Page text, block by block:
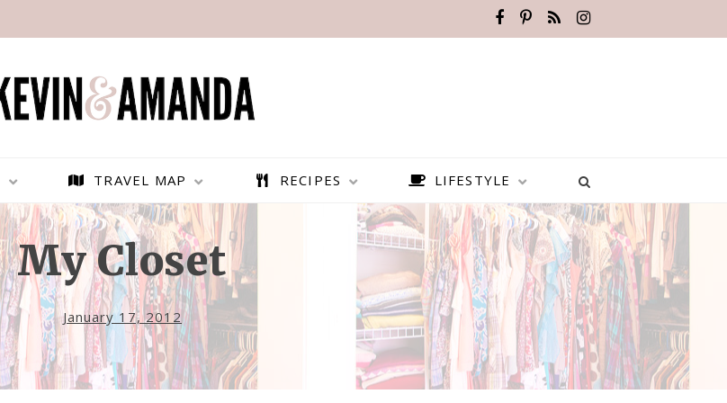
TRAVEL MAP RECIPES LIFESTYLE
My Closet
January 17, 2012